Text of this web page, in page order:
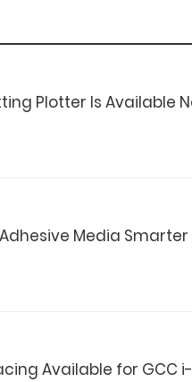
Plotter Is Available
Adhesive Media
Available for GCC